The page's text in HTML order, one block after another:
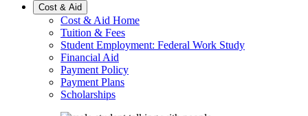
Cost & Aid
Cost & Aid Home
Tuition & Fees
Student Employment: Federal Work Study
Financial Aid
Payment Policy
Payment Plans
Scholarships